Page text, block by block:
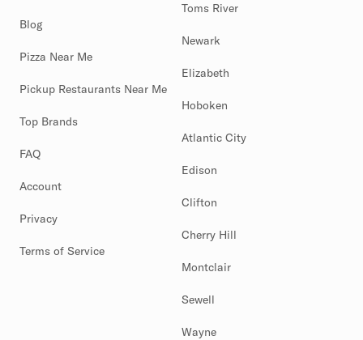
Blog
Pizza Near Me
Pickup Restaurants Near Me
Top Brands
FAQ
Account
Privacy
Terms of Service
Toms River
Newark
Elizabeth
Hoboken
Atlantic City
Edison
Clifton
Cherry Hill
Montclair
Sewell
Wayne